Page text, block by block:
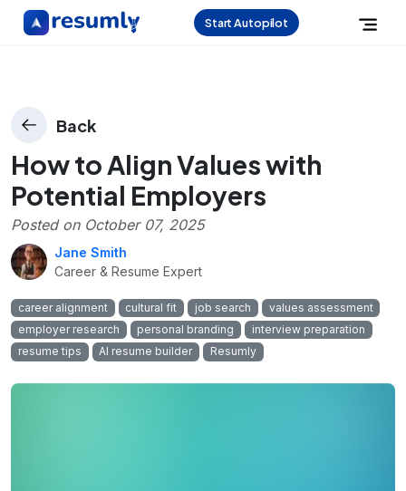
Start Autopilot
Back
How to Align Values with
Potential Employers
Posted on October 07, 2025
Jane Smith
Career & Resume Expert
career alignment cultural fit job search
values assessment
employer research
personal branding
interview preparation
resume tips
AI resume builder Resumly